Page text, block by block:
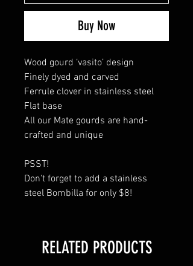
Buy Now
Wood gourd ‘vasito’ design
Finely dyed and carved
Ferrule clover in stainless steel
Flat base
All our Mate gourds are hand-
crafted and unique
PSST!
Don't forget to add a stainless
steel Bombilla for only $8!
RELATED PRODUCTS